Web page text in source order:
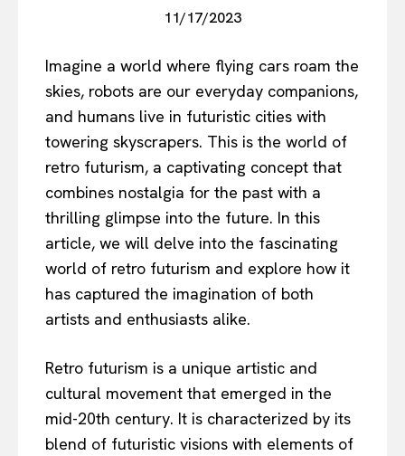
11/17/2023
Imagine a world where flying cars roam the
skies, robots are our everyday companions,
and humans live in futuristic cities with
towering skyscrapers. This is the world of
retro futurism, a captivating concept that
combines nostalgia for the past with a
thrilling glimpse into the future. In this
article, we will delve into the fascinating
world of retro futurism and explore how it
has captured the imagination of both
artists and enthusiasts alike.
Retro futurism is a unique artistic and
cultural movement that emerged in the
mid-20th century. It is characterized by its
blend of futuristic visions with elements of